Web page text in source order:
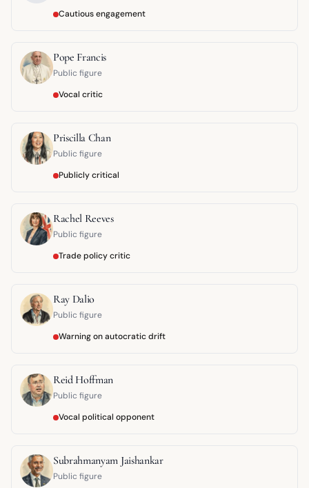
Cautious engagement
Pope Francis
Public figure
Vocal critic
Priscilla Chan
Public figure
Publicly critical
Rachel Reeves
Public figure
Trade policy critic
Ray Dalio
Public figure
Warning on autocratic drift
Reid Hoffman
Public figure
Vocal political opponent
Subrahmanyam Jaishankar
Public figure